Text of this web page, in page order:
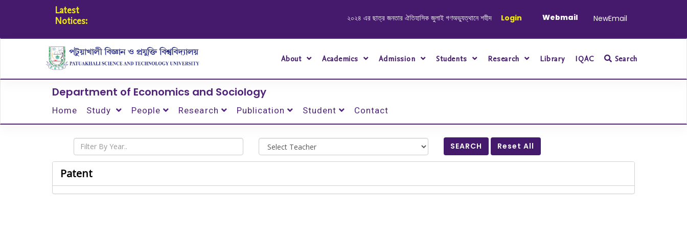
Latest
Notices:
২০২৪ এর ছাত্র জনতার ঐতিহাসিক জুলাই গণঅভ্যুত্থানে শহীদ ও আহত যোদ্ধাদের স্মরণে আলোচনা সভা ও দোয়া অনুষ্ঠান সংক্রান্ত
Login Webmail NewEmail
About Academics Admission Students Research Library IQAC Search
Department of Economics and Sociology
Home Study People Research Publication Student Contact
SEARCH Reset All
Patent